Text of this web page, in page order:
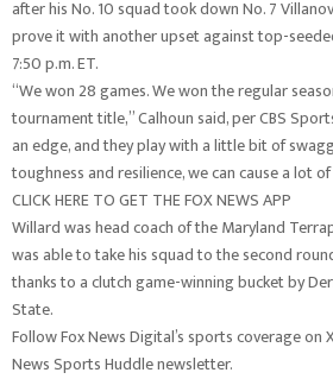
after his No. 10 squad took down No. 7
prove it with another upset against top-
7:50 p.m. ET.
“We won 28 games. We won the regular
tournament title,” Calhoun said, per CBS
an edge, and they play with a little bit of
toughness and resilience, we can cause a lot
CLICK HERE TO GET THE FOX NEWS APP
Willard was head coach of the Maryland
was able to take his squad to the second
thanks to a clutch game-winning bucket by
State.
Follow Fox News Digital’s sports coverage on
News Sports Huddle newsletter.